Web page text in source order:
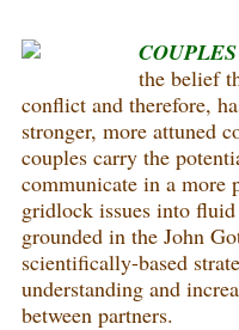
the belief
conflict and therefore,
stronger, more attuned
couples carry the
communicate in a more
gridlock issues into
grounded in the John
scientifically-based
understanding and
between partners.